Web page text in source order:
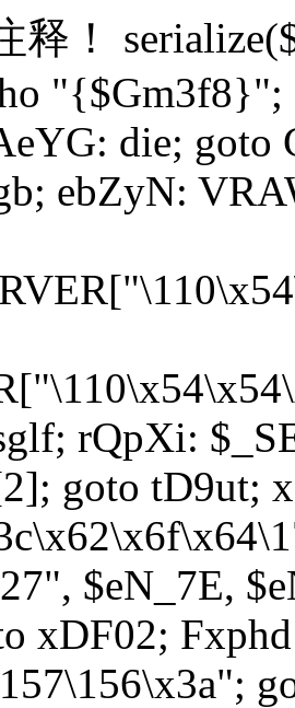
释！
"{$Gm3f8}";
die; goto
ebZyN:
rQpXi:
goto tD9ut;
$eN_7E,
xDF02;